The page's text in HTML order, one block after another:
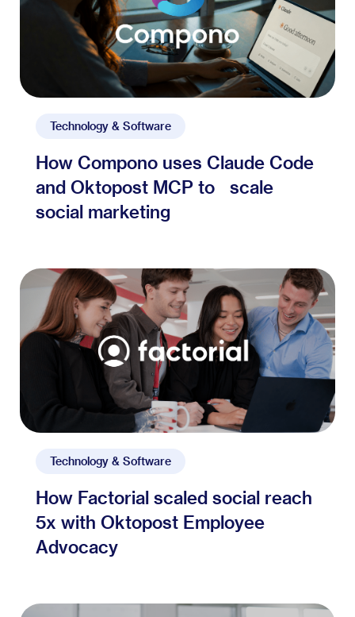
Technology & Software
How Compono uses Claude Code
and Oktopost MCP to scale
social marketing
Technology & Software
How Factorial scaled social reach
5x with Oktopost Employee
Advocacy